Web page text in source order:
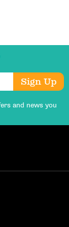
Sign Up
and news you